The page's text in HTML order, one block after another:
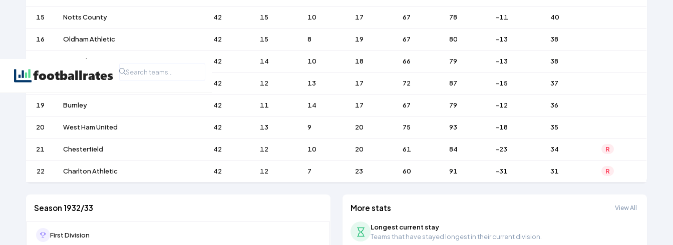
15 Notts County 42 15 10 17 67 78 -11 40
16 Oldham Athletic 42 15 8 19 67 80 -13 38
Port Vale 42 14 10 18 66 79 -13 38
42 12 13 17 72 87 -15 37
19 Burnley 42 11 14 17 67 79 -12 36
20 West Ham United 42 13 9 20 75 93 -18 35
21 Chesterfield 42 12 10 20 61 84 -23 34 R
22 Charlton Athletic 42 12 7 23 60 91 -31 31 R
Season 1932/33
First Division
More stats View All
Longest current stay
Teams that have stayed longest in their current division.